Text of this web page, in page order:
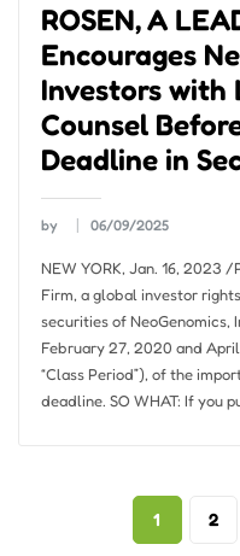
ROSEN, A
Encourages
Investors with
Counsel
Deadline in
by 06/09/2025
NEW YORK, Jan. 16, 2023
Firm, a global investor
securities of NeoGenomics,
February 27, 2020 and
“Class Period”), of the
deadline. SO WHAT: If you
1 2